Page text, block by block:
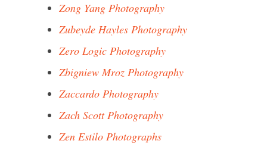
Zong Yang Photography
Zubeyde Hayles Photography
Zero Logic Photography
Zbigniew Mroz Photography
Zaccardo Photography
Zach Scott Photography
Zen Estilo Photographs